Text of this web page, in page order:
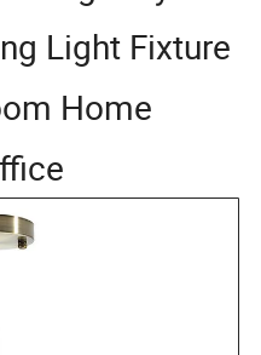
Light Fixture
Home